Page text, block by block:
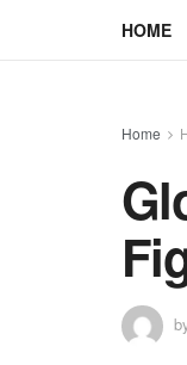
HOME
Home